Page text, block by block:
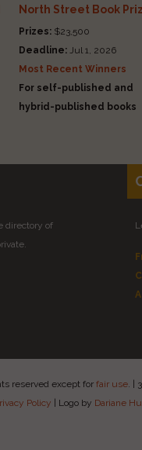
North Street Book
Prizes: $23,500
Deadline: Jul 1, 2026
Most Recent Winners
For self-published and
hybrid-published books
directory of
reserved except for fair use. |
Policy | Logo by Dariane